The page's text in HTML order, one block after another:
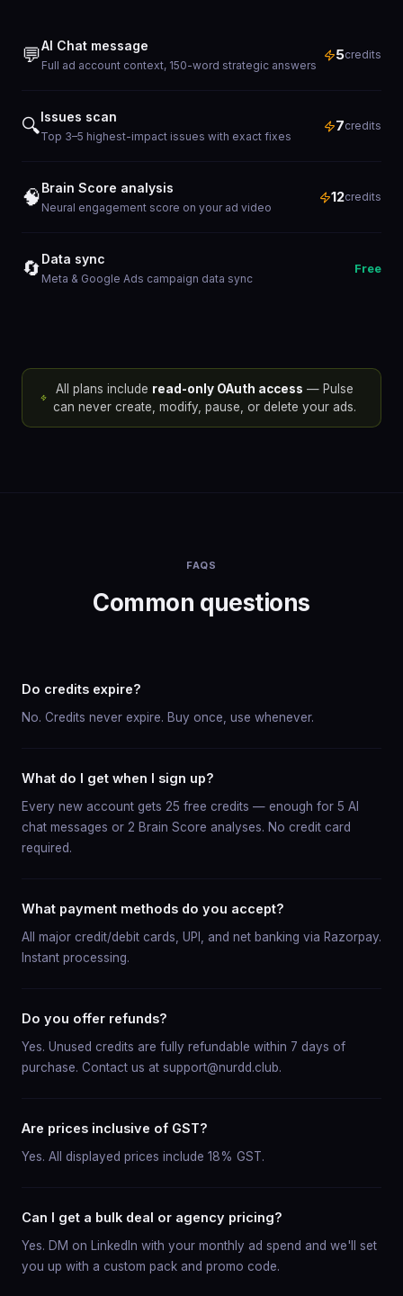
💬AI Chat message
Full ad account context, 150-word strategic answers
5credits
🔍Issues scan
Top 3–5 highest-impact issues with exact fixes
7credits
🧠Brain Score analysis
Neural engagement score on your ad video
12credits
🔄Data sync
Meta & Google Ads campaign data sync
Free
All plans include read-only OAuth access — Pulse
can never create, modify, pause, or delete your ads.
FAQS
Common questions
Do credits expire?
No. Credits never expire. Buy once, use whenever.
What do I get when I sign up?
Every new account gets 25 free credits — enough for 5 AI
chat messages or 2 Brain Score analyses. No credit card
required.
What payment methods do you accept?
All major credit/debit cards, UPI, and net banking via Razorpay.
Instant processing.
Do you offer refunds?
Yes. Unused credits are fully refundable within 7 days of
purchase. Contact us at support@nurdd.club.
Are prices inclusive of GST?
Yes. All displayed prices include 18% GST.
Can I get a bulk deal or agency pricing?
Yes. DM on LinkedIn with your monthly ad spend and we'll set
you up with a custom pack and promo code.